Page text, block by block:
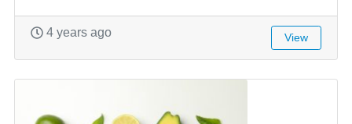
4 years ago View